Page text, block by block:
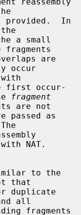
occur
first occur-
fragment
are not
NAT.
that
all